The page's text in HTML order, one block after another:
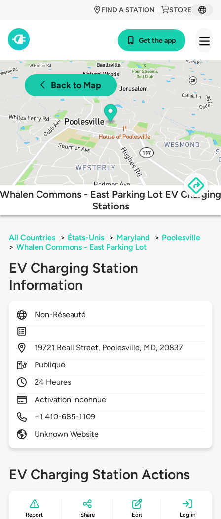
STORE
FIND A STATION
Get the app
Back to Map
Whalen Commons - East Parking Lot EV Charging
Stations
All Countries > États-Unis > Maryland > Poolesville
> Whalen Commons - East Parking Lot
EV Charging Station
Information
Non-Réseauté
19721 Beall Street, Poolesville, MD,20837
Publique
24 Heures
Activation inconnue
+1 410-685-1109
Unknown Website
EV Charging Station Actions
Report Share Edit Log in